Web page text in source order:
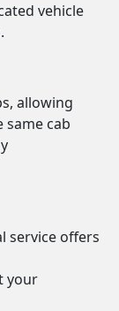
vehicle
allowing
cab
service offers
your